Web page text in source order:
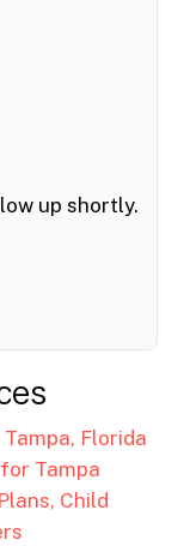
up shortly.
Florida
Tampa
Child